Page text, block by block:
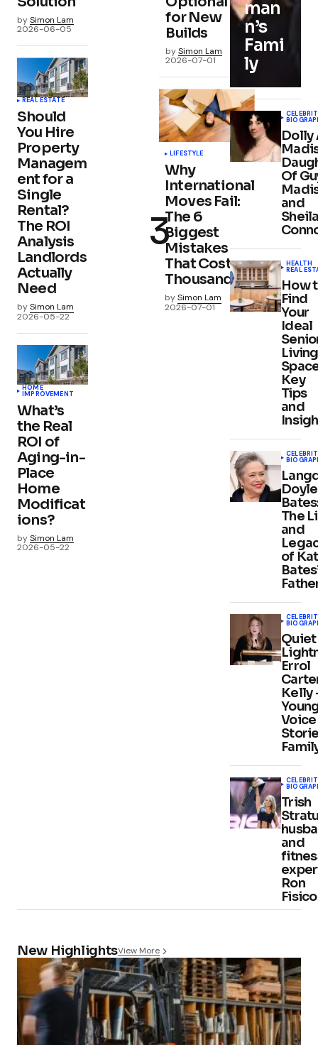
for New
Builds
by Simon Lam
2026-07-01
LIFESTYLE
Why
International
Moves Fail:
The 6
Biggest
Mistakes
That Cost
Thousands
bySimon Lam
2026-07-01
bySimon Lam
2026-06-05
REAL ESTATE
Should
You Hire
Property
Managem
ent for a
Single
Rental?
The ROI
Analysis
Landlords
Actually
Need
bySimon Lam
2026-05-22
HOME
IMPROVEMENT
What’s
the Real
ROI of
Aging-in-
Place
Home
Modificat
ions?
bySimon Lam
2026-05-22
man
n’s
Fami
ly
Dolly
Of
and
HEALTH
REAL
How
Find
Your
Ideal
Living
Key
Tips
and
Doyle
The
and
of
Quiet
Errol
Kelly
Voice
Trish
and
Ron
Fisico
New HighlightsView More